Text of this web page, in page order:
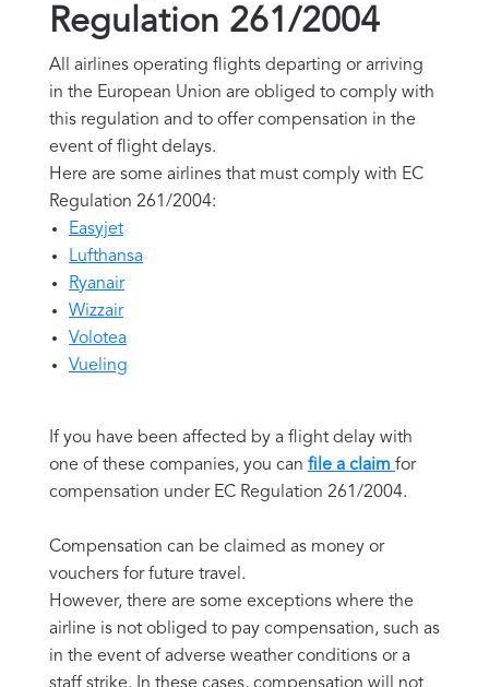
Regulation 261/2004
All airlines operating flights departing or arriving
in the European Union are obliged to comply with
this regulation and to offer compensation in the
event of flight delays.
Here are some airlines that must comply with EC
Regulation 261/2004:
Easyjet
Lufthansa
Ryanair
Wizzair
Volotea
Vueling
If you have been affected by a flight delay with
one of these companies, you can file a claim for
compensation under EC Regulation 261/2004.
Compensation can be claimed as money or
vouchers for future travel.
However, there are some exceptions where the
airline is not obliged to pay compensation, such as
in the event of adverse weather conditions or a
staff strike. In these cases, compensation will not